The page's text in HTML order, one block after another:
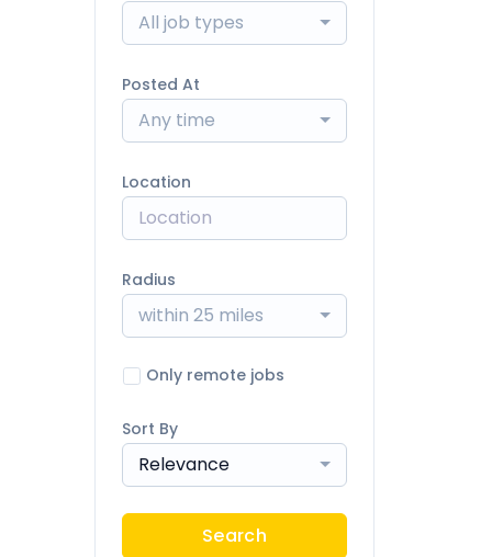
All job types
Posted At
Any time
Location
Radius
within 25 miles
Only remote jobs
Sort By
Relevance
Search